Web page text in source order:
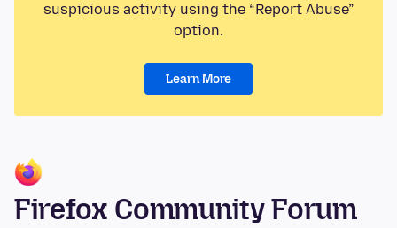
suspicious activity using the “Report Abuse”
option.
Learn More
Firefox Community Forum